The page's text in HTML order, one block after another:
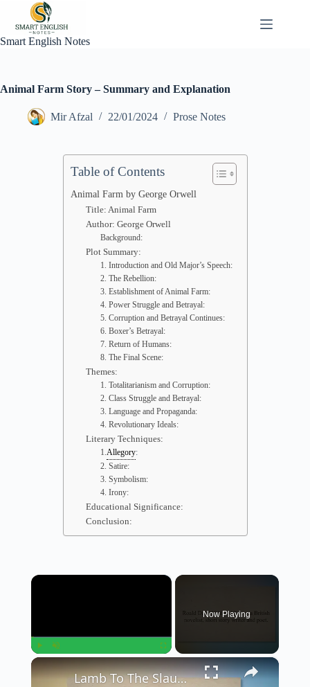
content
Smart English Notes
Animal Farm Story – Summary and Explanation
Mir Afzal 22/01/2024 Prose Notes
Table of Contents
Animal Farm by George Orwell
Title: Animal Farm
Author: George Orwell
Background:
Plot Summary:
1. Introduction and Old Major’s Speech:
2. The Rebellion:
3. Establishment of Animal Farm:
4. Power Struggle and Betrayal:
5. Corruption and Betrayal Continues:
6. Boxer’s Betrayal:
7. Return of Humans:
8. The Final Scene:
Themes:
1. Totalitarianism and Corruption:
2. Class Struggle and Betrayal:
3. Language and Propaganda:
4. Revolutionary Ideals:
Literary Techniques:
1.Allegory:
2. Satire:
3. Symbolism:
4. Irony:
Educational Significance:
Conclusion:
×
Now Playing
×
Lamb To The Slaughter - Summary And Questions And Answers